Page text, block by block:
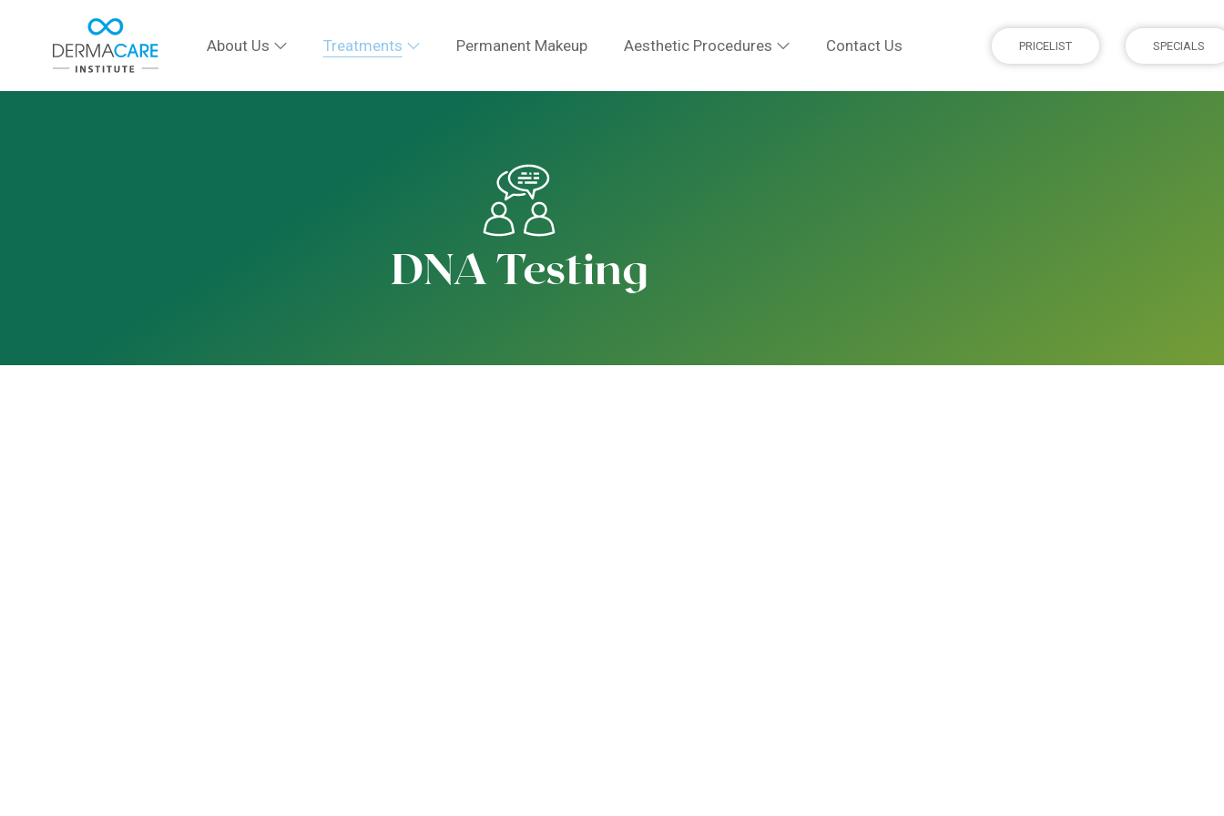
About Us Treatments Permanent Makeup Aesthetic Procedures Contact Us PRICELIST SPECIALS
DNA Testing